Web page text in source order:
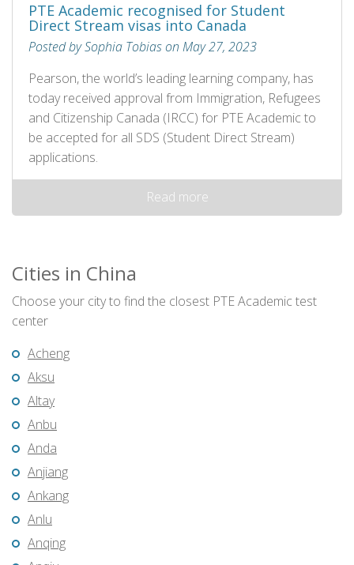
PTE Academic recognised for Student
Direct Stream visas into Canada
Posted by Sophia Tobias on May 27, 2023
Pearson, the world’s leading learning company, has
today received approval from Immigration, Refugees
and Citizenship Canada (IRCC) for PTE Academic to
be accepted for all SDS (Student Direct Stream)
applications.
Read more
Cities in China
Choose your city to find the closest PTE Academic test
center
Acheng
Aksu
Altay
Anbu
Anda
Anjiang
Ankang
Anlu
Anqing